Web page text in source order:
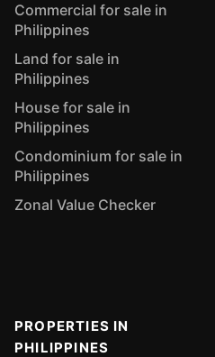
Commercial for sale in
Philippines
Land for sale in
Philippines
House for sale in
Philippines
Condominium for sale in
Philippines
Zonal Value Checker
PROPERTIES IN
PHILIPPINES